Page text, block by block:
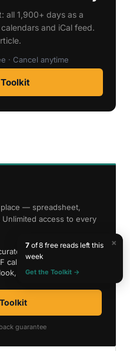
all 1,900+ days as a
and iCal feed.
· Cancel anytime
— spreadsheet,
access to every
calendars
Apple
guarantee
×
7of 8 free reads left this
week
Get the Toolkit →